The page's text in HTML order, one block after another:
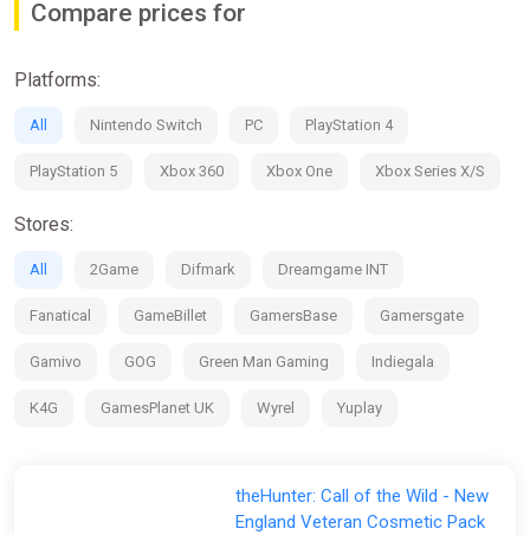
Compare prices for
Platforms:
All Nintendo Switch PC PlayStation 4
PlayStation 5 Xbox 360 Xbox One Xbox Series X/S
Stores:
All 2Game Difmark Dreamgame INT
Fanatical GameBillet GamersBase Gamersgate
Gamivo GOG Green Man Gaming Indiegala
K4G GamesPlanet UK Wyrel Yuplay
theHunter: Call of the Wild - New
England Veteran Cosmetic Pack